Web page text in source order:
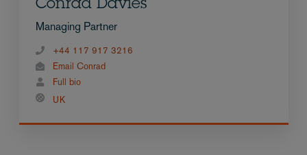
Conrad Davies
Managing Partner
+44 117 917 3216
Email Conrad
Full bio
UK